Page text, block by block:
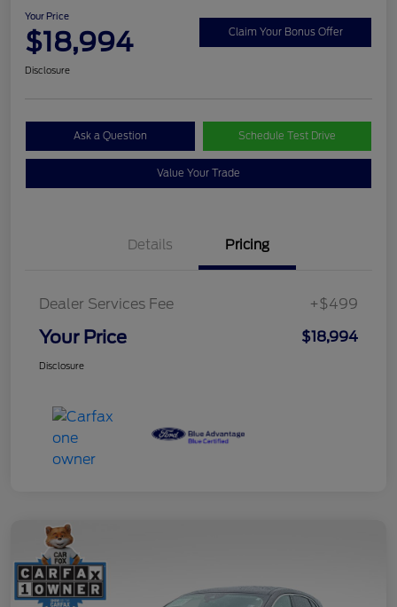
Your Price
$18,994 Claim Your Bonus Offer
Disclosure
Ask a Question Schedule Test Drive
Value Your Trade
Details Pricing
Dealer Services Fee +$499
Your Price $18,994
Disclosure